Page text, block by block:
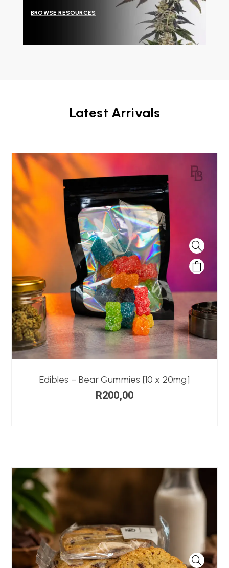
BROWSE RESOURCES
Latest Arrivals
Edibles – Bear Gummies [10 x 20mg]
R200,00